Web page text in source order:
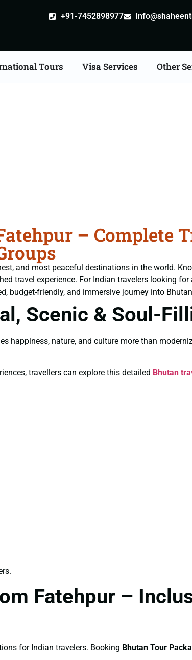
+91-7452898977
Tours Visa Services Other
– Complete
and most peaceful destinations in the world.
travel experience. For Indian travelers looking
budget-friendly, and immersive journey into
Scenic & Soul-
happiness, nature, and culture more than
travellers can explore this detailed Bhutan
Fatehpur –
for Indian travelers. Booking Bhutan Tour